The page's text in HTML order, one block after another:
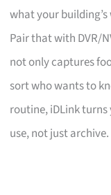
what your
Pair that with DVR/
not only captures
sort who wants to
routine, iDLink
use, not just archive.